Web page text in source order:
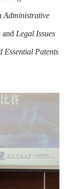
Administrative
and Legal Issues
Essential Patents